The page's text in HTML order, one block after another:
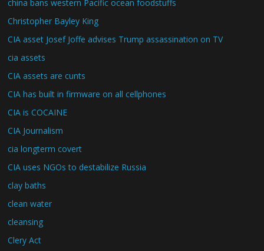
china bans western Pacific ocean foodstuffs
Christopher Bayley King
CIA asset Josef Joffe advises Trump assassination on TV
cia assets
CIA assets are cunts
CIA has built in firmware on all cellphones
CIA is COCAINE
CIA Journalism
cia longterm covert
CIA uses NGOs to destabilize Russia
clay baths
clean water
cleansing
Clery Act